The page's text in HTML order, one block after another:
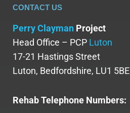
CONTACT US
Perry Clayman Project
Head Office – PCP Luton
17-21 Hastings Street
Luton, Bedfordshire, LU1 5BE
Rehab Telephone Numbers: